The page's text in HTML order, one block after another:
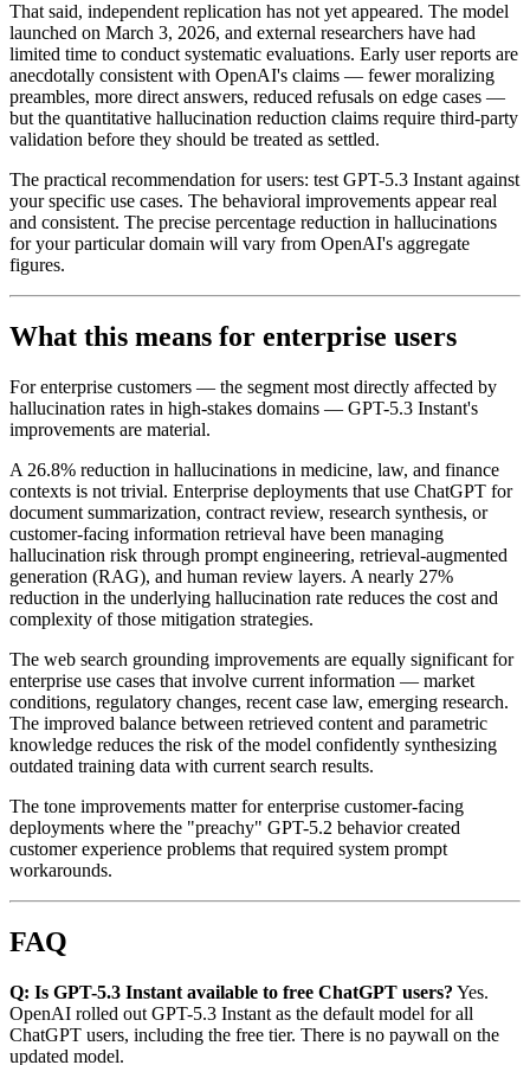
That said, independent replication has not yet appeared. The model
launched on March 3, 2026, and external researchers have had
limited time to conduct systematic evaluations. Early user reports are
anecdotally consistent with OpenAI's claims — fewer moralizing
preambles, more direct answers, reduced refusals on edge cases —
but the quantitative hallucination reduction claims require third-party
validation before they should be treated as settled.
The practical recommendation for users: test GPT-5.3 Instant against
your specific use cases. The behavioral improvements appear real
and consistent. The precise percentage reduction in hallucinations
for your particular domain will vary from OpenAI's aggregate
figures.
What this means for enterprise users
For enterprise customers — the segment most directly affected by
hallucination rates in high-stakes domains — GPT-5.3 Instant's
improvements are material.
A 26.8% reduction in hallucinations in medicine, law, and finance
contexts is not trivial. Enterprise deployments that use ChatGPT for
document summarization, contract review, research synthesis, or
customer-facing information retrieval have been managing
hallucination risk through prompt engineering, retrieval-augmented
generation (RAG), and human review layers. A nearly 27%
reduction in the underlying hallucination rate reduces the cost and
complexity of those mitigation strategies.
The web search grounding improvements are equally significant for
enterprise use cases that involve current information — market
conditions, regulatory changes, recent case law, emerging research.
The improved balance between retrieved content and parametric
knowledge reduces the risk of the model confidently synthesizing
outdated training data with current search results.
The tone improvements matter for enterprise customer-facing
deployments where the "preachy" GPT-5.2 behavior created
customer experience problems that required system prompt
workarounds.
FAQ
Q: Is GPT-5.3 Instant available to free ChatGPT users? Yes.
OpenAI rolled out GPT-5.3 Instant as the default model for all
ChatGPT users, including the free tier. There is no paywall on the
updated model.